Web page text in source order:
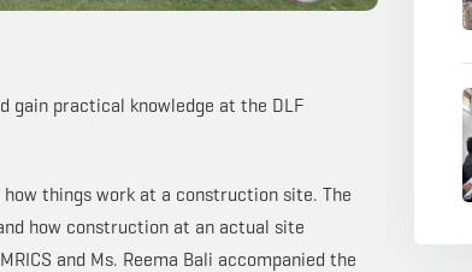
gain practical knowledge at the DLF
things work at a construction site. The
how construction at an actual site
and Ms. Reema Bali accompanied the